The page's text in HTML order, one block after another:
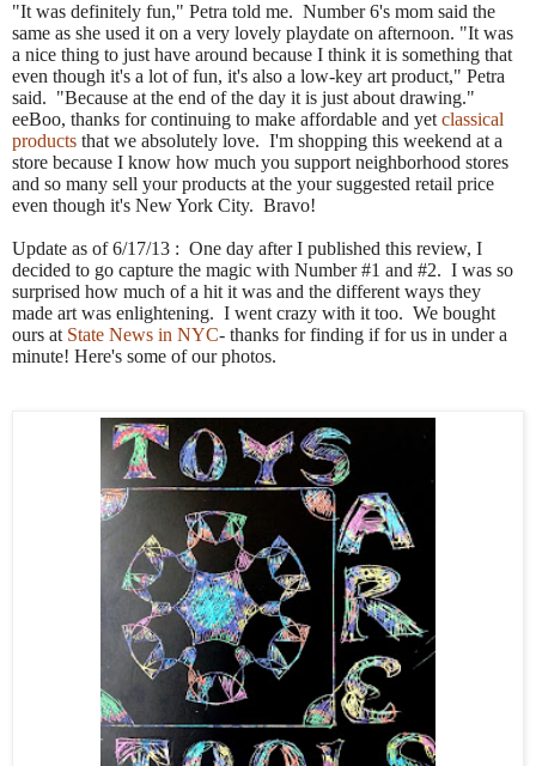
"It was definitely fun," Petra told me. Number 6's mom said the
same as she used it on a very lovely playdate on afternoon. "It was
a nice thing to just have around because I think it is something that
even though it's a lot of fun, it's also a low-key art product," Petra
said. "Because at the end of the day it is just about drawing."
eeBoo, thanks for continuing to make affordable and yet classical
products that we absolutely love. I'm shopping this weekend at a
store because I know how much you support neighborhood stores
and so many sell your products at the your suggested retail price
even though it's New York City. Bravo!
Update as of 6/17/13 : One day after I published this review, I
decided to go capture the magic with Number #1 and #2. I was so
surprised how much of a hit it was and the different ways they
made art was enlightening. I went crazy with it too. We bought
ours at State News in NYC- thanks for finding if for us in under a
minute! Here's some of our photos.